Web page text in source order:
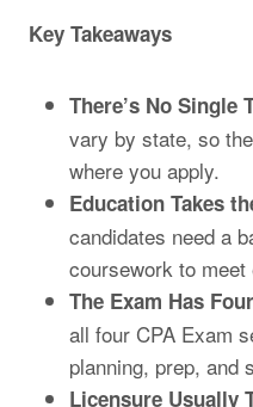
Key Takeaways
There’s No Single
vary by state, so
where you apply.
Education Takes
candidates need a
coursework to
The Exam Has
all four CPA Exam
planning, prep, and
Licensure Usually